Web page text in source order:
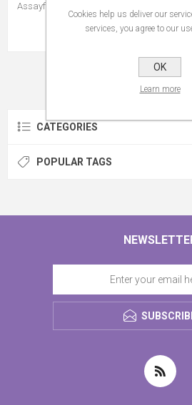
Assayfit Pro Curve Fitting Group
Key
From €49.00
CATEGORIES
POPULAR TAGS
Cookies help us deliver our
services, you agree to our
OK
Learn more